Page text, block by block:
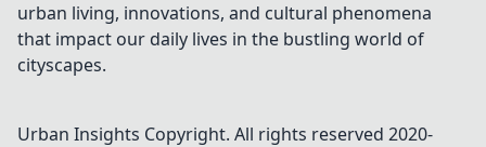
urban living, innovations, and cultural phenomena
that impact our daily lives in the bustling world of
cityscapes.
Urban Insights Copyright. All rights reserved 2020-